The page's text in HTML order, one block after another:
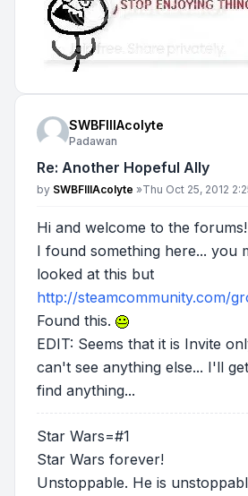
SWBFIIIAcolyte
Padawan
Re: Another Hopeful Ally
Post
by SWBFIIIAcolyte »Thu Oct 25, 2012
Hi and welcome to the forums!
I found something here... you
looked at this but
http://steamcommunity.com/
Found this.
EDIT: Seems that it is Invite
can't see anything else... I'll
find anything...
Star Wars=#1
Star Wars forever!
Unstoppable. He is